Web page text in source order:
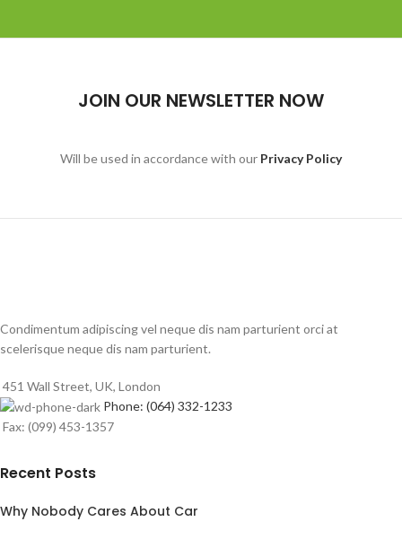
JOIN OUR NEWSLETTER NOW
Will be used in accordance with our Privacy Policy
Condimentum adipiscing vel neque dis nam parturient orci at
scelerisque neque dis nam parturient.
451 Wall Street, UK, London
Phone: (064) 332-1233
Fax: (099) 453-1357
Recent Posts
Why Nobody Cares About Car